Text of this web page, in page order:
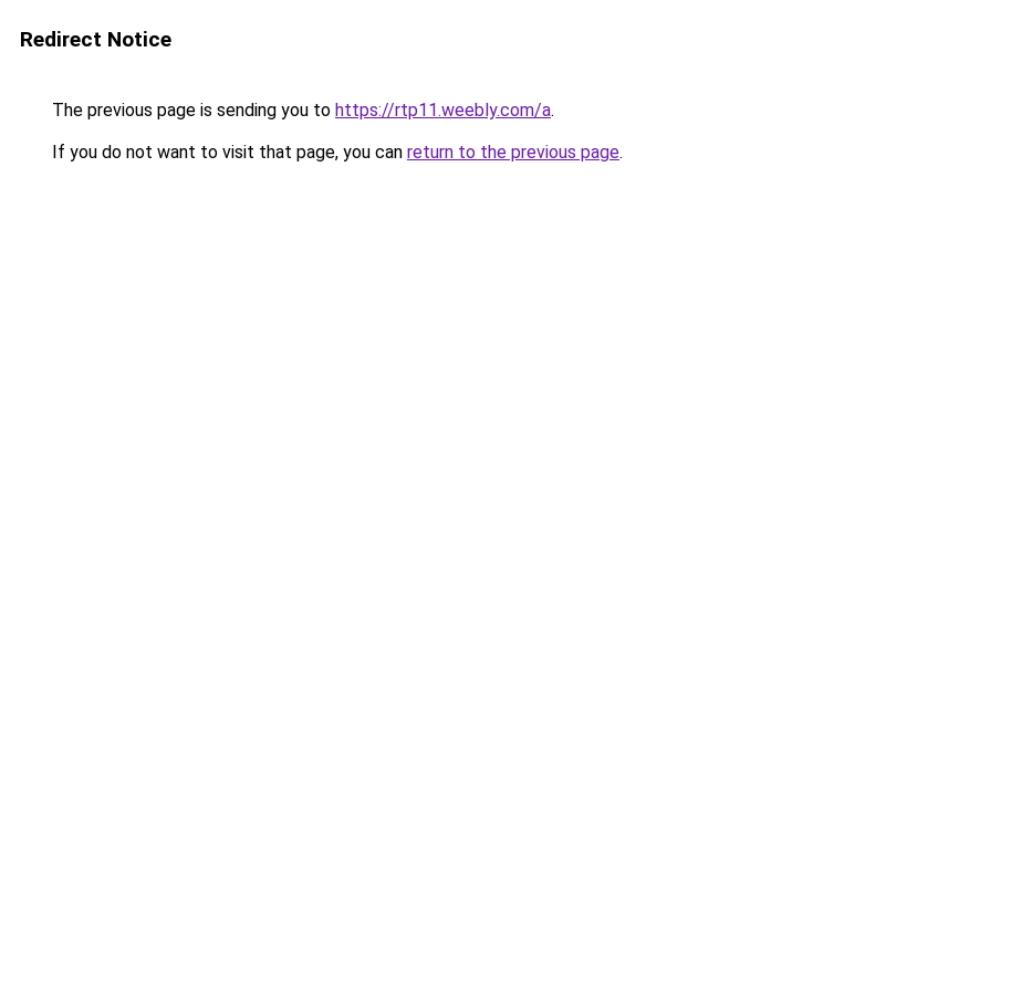
Redirect Notice
The previous page is sending you to https://rtp11.weebly.com/a.
If you do not want to visit that page, you can return to the previous page.